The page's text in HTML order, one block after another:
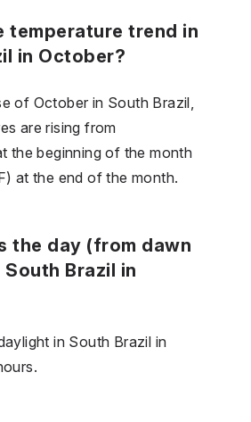
temperature trend in
in October?
of October in South Brazil,
are rising from
the beginning of the month
at the end of the month.
the day (from dawn
Brazil in
in South Brazil in